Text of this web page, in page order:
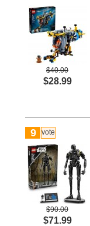
$40.00
$28.99
9 vote
$90.00
$71.99